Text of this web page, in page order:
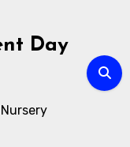
Day